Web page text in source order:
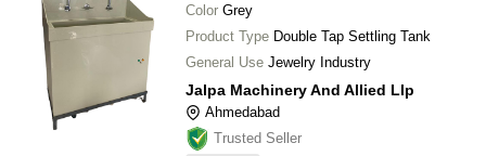
Color Grey
Product Type Double Tap Settling Tank
General Use Jewelry Industry
Jalpa Machinery And Allied Llp
Ahmedabad
Trusted Seller